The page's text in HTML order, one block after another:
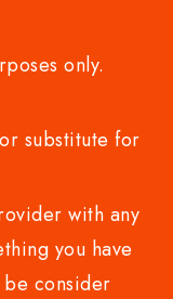
only.
substitute for
with any
you have
consider